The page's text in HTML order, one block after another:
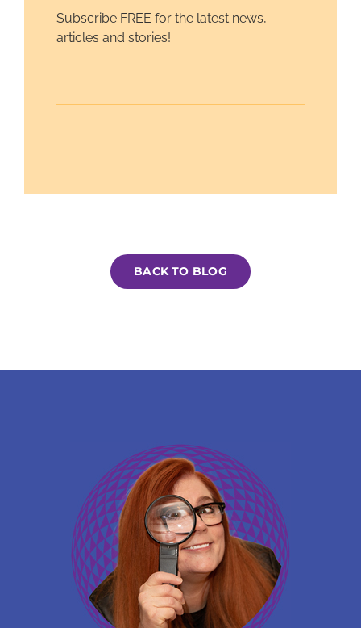
Subscribe FREE for the latest news,
articles and stories!
BACK TO BLOG